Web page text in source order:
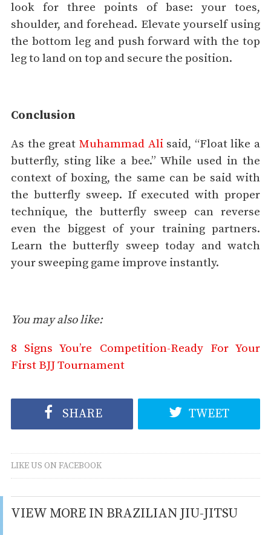
look for three points of base: your toes,
shoulder, and forehead. Elevate yourself using
the bottom leg and push forward with the top
leg to land on top and secure the position.
Conclusion
As the great Muhammad Alisaid, “Float like a
butterfly, sting like a bee.” While used in the
context of boxing, the same can be said with
the butterfly sweep. If executed with proper
technique, the butterfly sweep can reverse
even the biggest of your training partners.
Learn the butterfly sweep today and watch
your sweeping game improve instantly.
You may also like:
8 Signs You’re Competition-Ready For Your
First BJJ Tournament
SHARE TWEET
LIKE US ON FACEBOOK
VIEW MORE IN BRAZILIAN JIU-JITSU